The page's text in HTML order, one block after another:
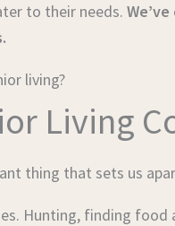
to their needs.
living?
Living
thing that sets us
Hunting, finding